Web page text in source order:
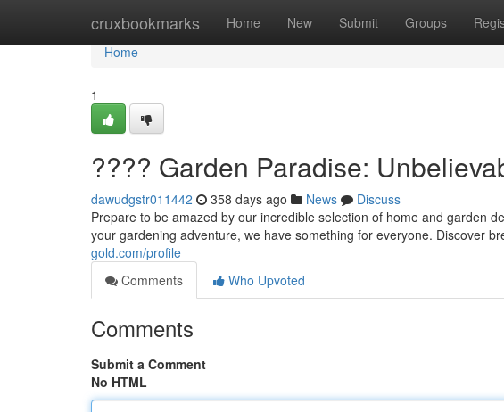
cruxbookmarks Home New Submit Groups
Home
Home
1
???? Garden Paradise:
dawudgstr011442 358 days ago News
Discuss
Prepare to be amazed by our incredible selection of home and garden
your gardening adventure, we have something for everyone. Discover
gold.com/profile
Comments
Who Upvoted
Comments
Submit a Comment
No HTML